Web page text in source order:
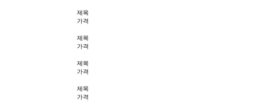
제목
가격
제목
가격
제목
가격
제목
가격